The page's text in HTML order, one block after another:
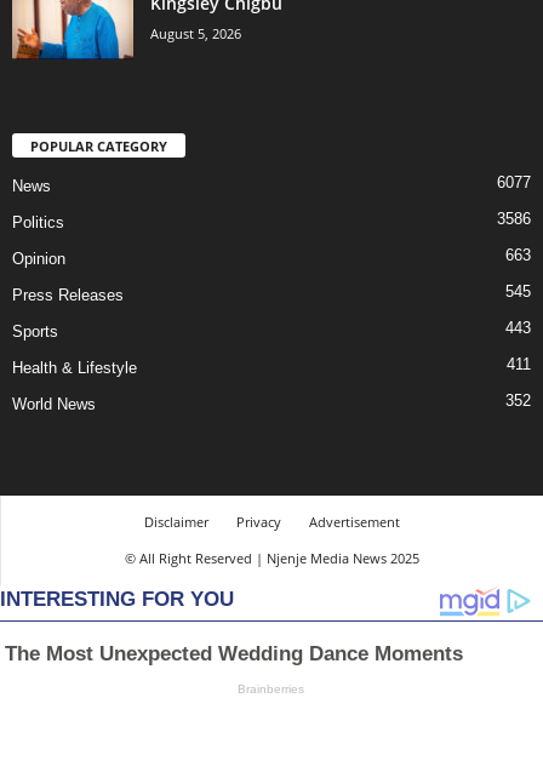
August 5, 2026
POPULAR CATEGORY
News 6077
Politics 3586
Opinion 663
Press Releases 545
Sports 443
Health & Lifestyle 411
World News 352
Disclaimer Privacy
Advertisement
© All Right Reserved | Njenje Media News 2025